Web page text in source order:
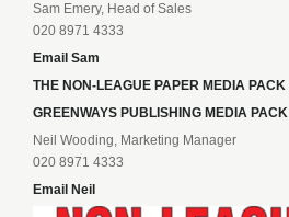
Sam Emery, Head of Sales
020 8971 4333
Email Sam
THE NON-LEAGUE PAPER MEDIA PACK
GREENWAYS PUBLISHING MEDIA PACK
Neil Wooding, Marketing Manager
020 8971 4333
Email Neil